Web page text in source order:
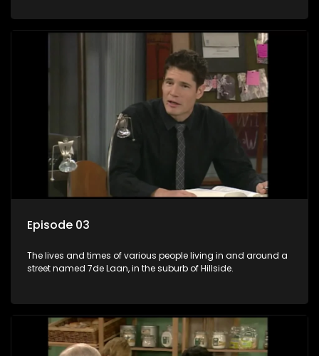
Episode 03
The lives and times of various people living in and around a
street named 7de Laan, in the suburb of Hillside.